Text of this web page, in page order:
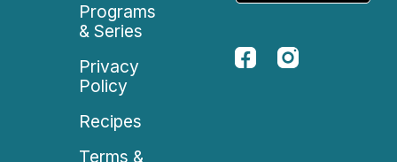
Programs
& Series
Privacy
Policy
Recipes
Terms &